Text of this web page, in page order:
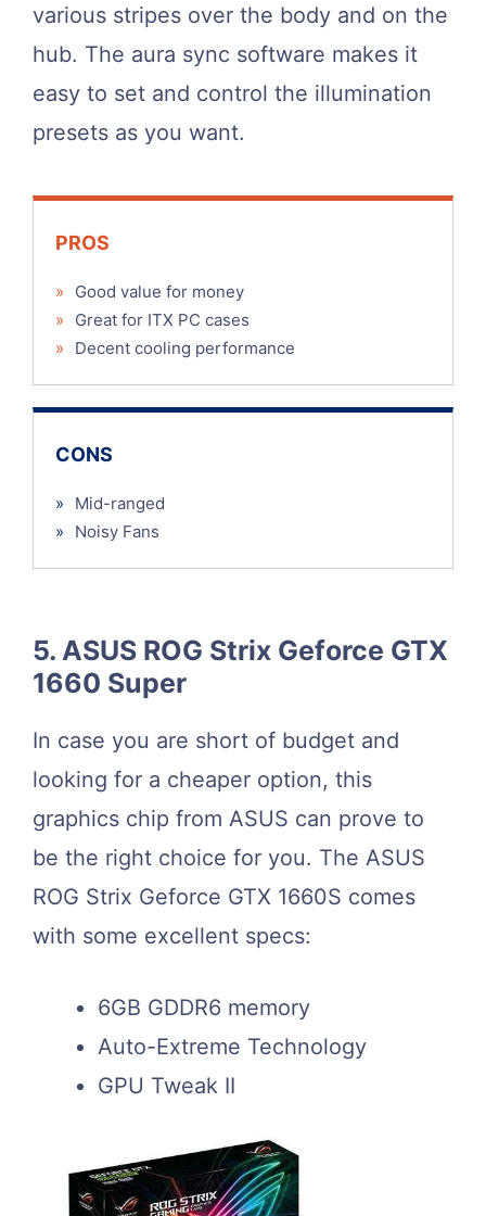
various stripes over the body and on the
hub. The aura sync software makes it
easy to set and control the illumination
presets as you want.
PROS
»
Good value for money
»
Great for ITX PC cases
»
Decent cooling performance
CONS
»
Mid-ranged
»
Noisy Fans
5. ASUS ROG Strix Geforce GTX
1660 Super
In case you are short of budget and
looking for a cheaper option, this
graphics chip from ASUS can prove to
be the right choice for you. The ASUS
ROG Strix Geforce GTX 1660S comes
with some excellent specs:
6GB GDDR6 memory
Auto-Extreme Technology
GPU Tweak II